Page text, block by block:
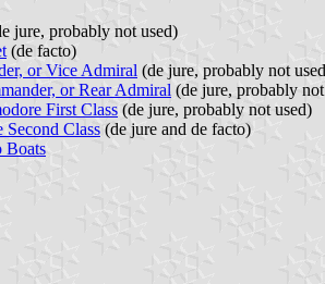
jure, probably not used)
(de facto)
or Vice Admiral (de jure, probably not
or Rear Admiral (de jure, probably
First Class (de jure, probably not used)
Class (de jure and de facto)
Boats